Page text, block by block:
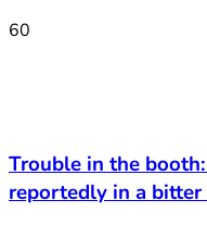
60
Trouble in the
reportedly in a bitter